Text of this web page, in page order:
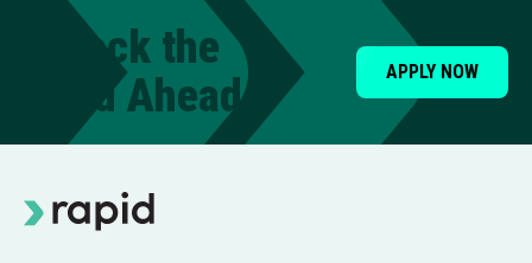
Unlock the
Road Ahead
APPLY NOW